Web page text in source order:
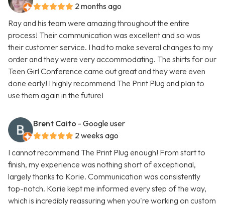
2 months ago
Ray and his team were amazing throughout the entire
process! Their communication was excellent and so was
their customer service. I had to make several changes to my
order and they were very accommodating. The shirts for our
Teen Girl Conference came out great and they were even
done early! I highly recommend The Print Plug and plan to
use them again in the future!
Brent Caito - Google user
2 weeks ago
I cannot recommend The Print Plug enough! From start to
finish, my experience was nothing short of exceptional,
largely thanks to Korie. Communication was consistently
top-notch. Korie kept me informed every step of the way,
which is incredibly reassuring when you're working on custom